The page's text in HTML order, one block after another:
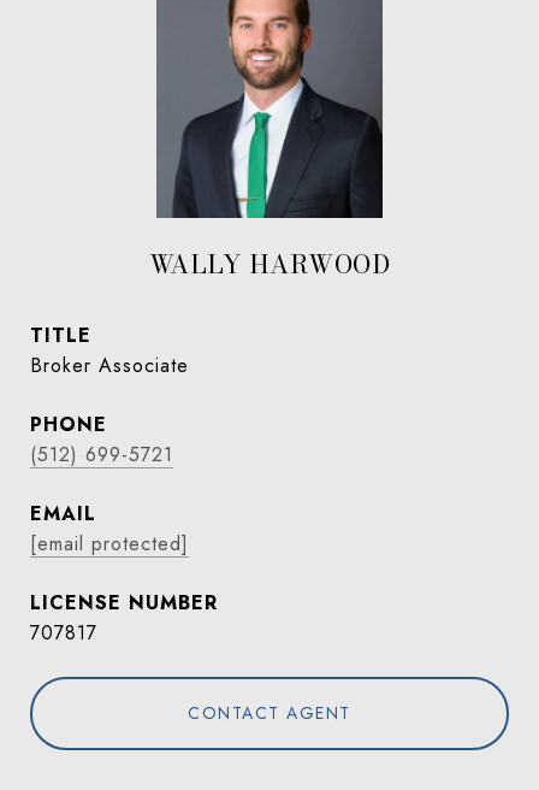
WALLY HARWOOD
TITLE
Broker Associate
PHONE
(512) 699-5721
EMAIL
[email protected]
707817
CONTACT AGENT